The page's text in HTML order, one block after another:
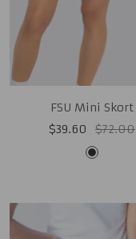
FSU Mini Skort
Sale
$39.60
Regular
price
$72.00
Black